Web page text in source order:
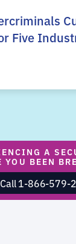
Five
A
YOU BEEN
Call 1-866-579-